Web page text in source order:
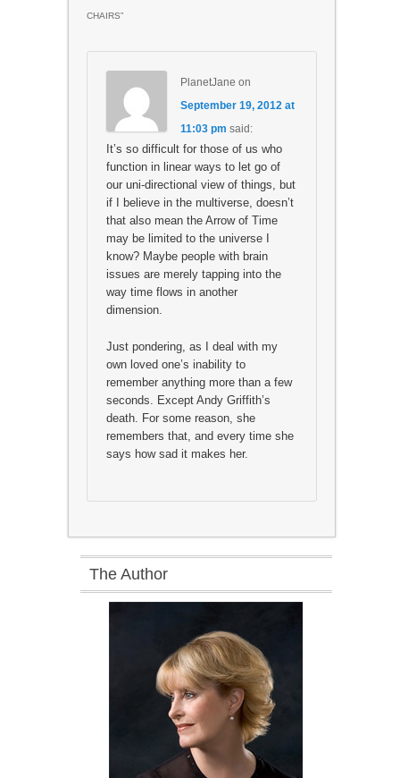
CHAIRS”
PlanetJane on
September 19, 2012 at
11:03 pm said:
It’s so difficult for those of us who
function in linear ways to let go of
our uni-directional view of things, but
if I believe in the multiverse, doesn’t
that also mean the Arrow of Time
may be limited to the universe I
know? Maybe people with brain
issues are merely tapping into the
way time flows in another
dimension.
Just pondering, as I deal with my
own loved one’s inability to
remember anything more than a few
seconds. Except Andy Griffith’s
death. For some reason, she
remembers that, and every time she
says how sad it makes her.
The Author